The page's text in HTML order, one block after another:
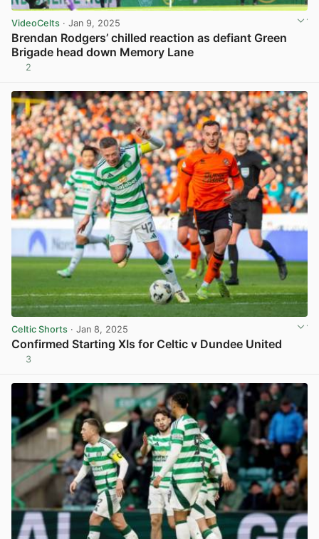
VideoCelts · Jan 9, 2025
Brendan Rodgers’ chilled reaction as defiant Green
Brigade head down Memory Lane
2
Celtic Shorts · Jan 8, 2025
Confirmed Starting XIs for Celtic v Dundee United
3